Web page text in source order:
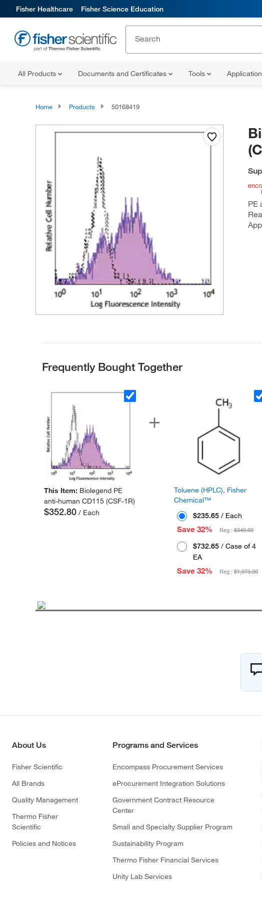
Fisher Healthcare Fisher Science Education
All Products Documents and Certificates Tools
Home Products 50168419
PE
Frequently Bought Together
This Item: Biolegend PE
anti-human CD115 (CSF-1R)
$352.80/ Each
Toluene (HPLC), Fisher
Chemical™
$235.65/ Each
Save 32%
Reg : $349.00
$732.65/ Case of 4
EA
Save 32%
Reg : $1,073.00
About Us
Fisher Scientific
All Brands
Quality Management
Thermo Fisher
Scientific
Policies and Notices
Programs and Services
Encompass Procurement Services
eProcurement Integration Solutions
Government Contract Resource
Center
Small and Specialty Supplier Program
Sustainability Program
Thermo Fisher Financial Services
Unity Lab Services